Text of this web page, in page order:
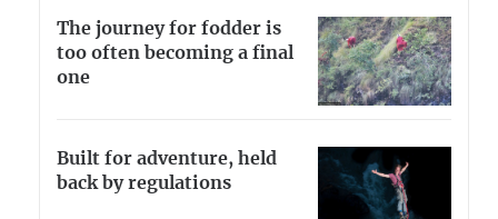
The journey for fodder is
too often becoming a final
one
Built for adventure, held
back by regulations